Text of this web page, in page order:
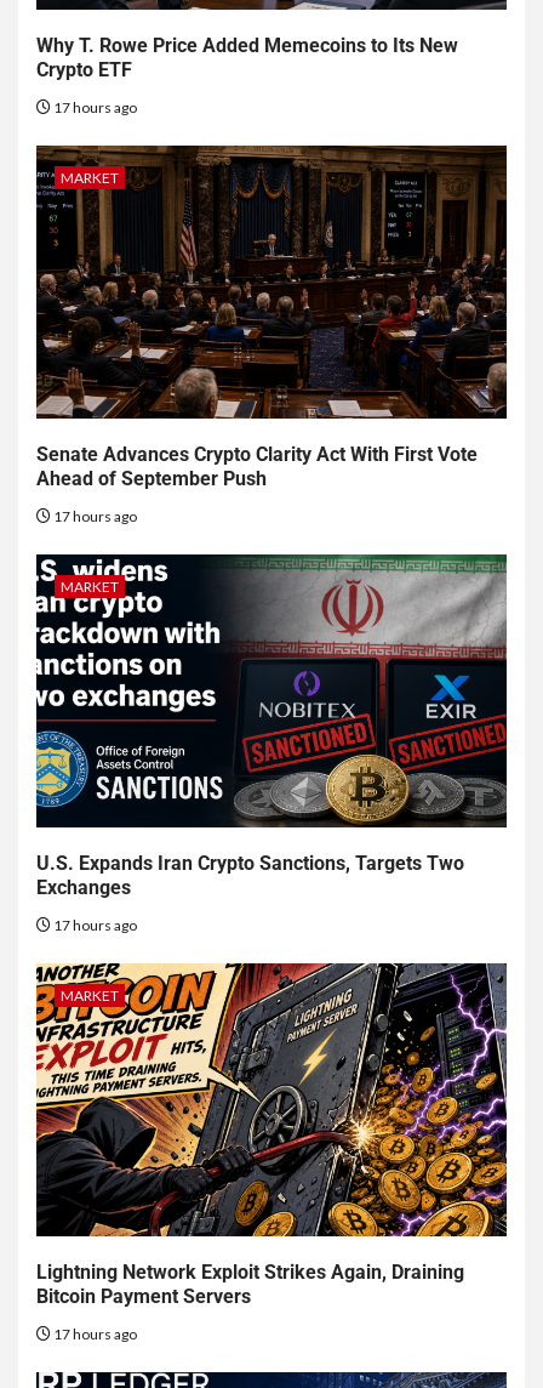
Why T. Rowe Price Added Memecoins to Its New
Crypto ETF
17 hours ago
MARKET
Senate Advances Crypto Clarity Act With First Vote
Ahead of September Push
17 hours ago
MARKET
U.S. Expands Iran Crypto Sanctions, Targets Two
Exchanges
17 hours ago
MARKET
Lightning Network Exploit Strikes Again, Draining
Bitcoin Payment Servers
17 hours ago